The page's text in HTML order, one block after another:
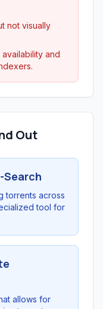
not visually
and
Out
torrents across
tool for
allows for